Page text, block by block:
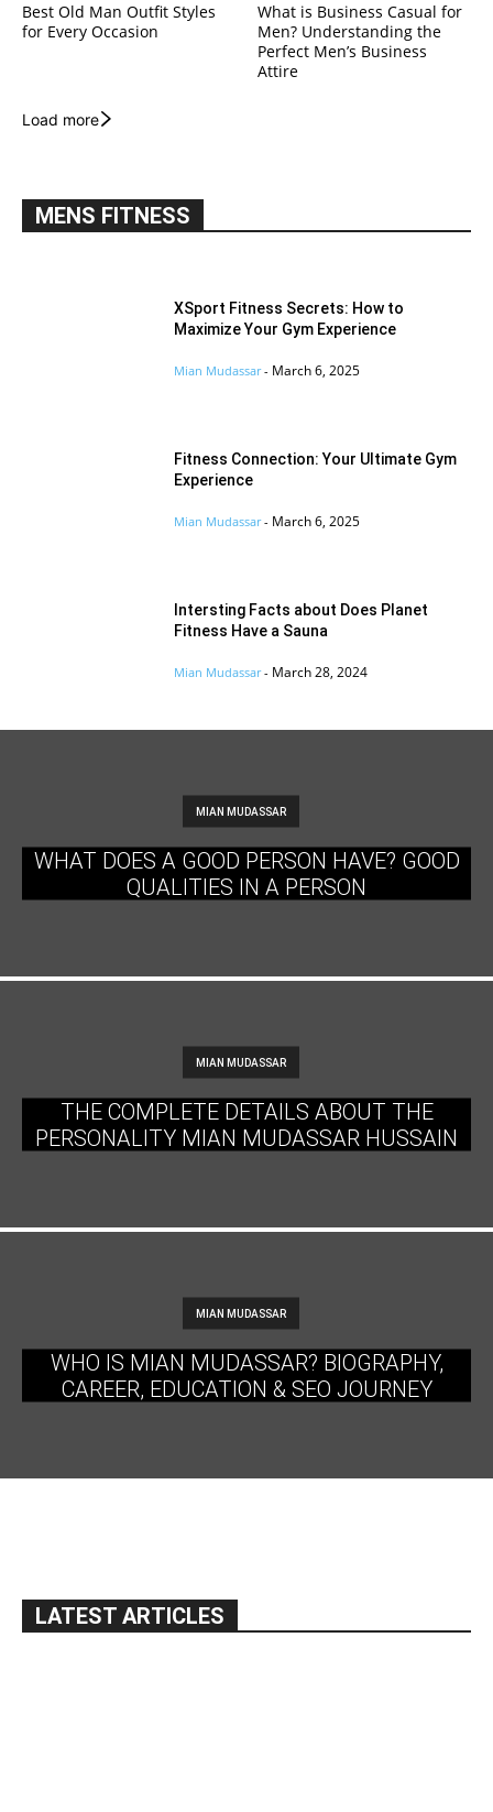
Best Old Man Outfit Styles
for Every Occasion
What is Business Casual for
Men? Understanding the
Perfect Men’s Business
Attire
Load more
MENS FITNESS
XSport Fitness Secrets: How to
Maximize Your Gym Experience
Mian Mudassar - March 6, 2025
Fitness Connection: Your Ultimate Gym
Experience
Mian Mudassar - March 6, 2025
Intersting Facts about Does Planet
Fitness Have a Sauna
Mian Mudassar - March 28, 2024
MIAN MUDASSAR
WHAT DOES A GOOD PERSON HAVE? GOOD
QUALITIES IN A PERSON
MIAN MUDASSAR
THE COMPLETE DETAILS ABOUT THE
PERSONALITY MIAN MUDASSAR HUSSAIN
MIAN MUDASSAR
WHO IS MIAN MUDASSAR? BIOGRAPHY,
CAREER, EDUCATION & SEO JOURNEY
LATEST ARTICLES